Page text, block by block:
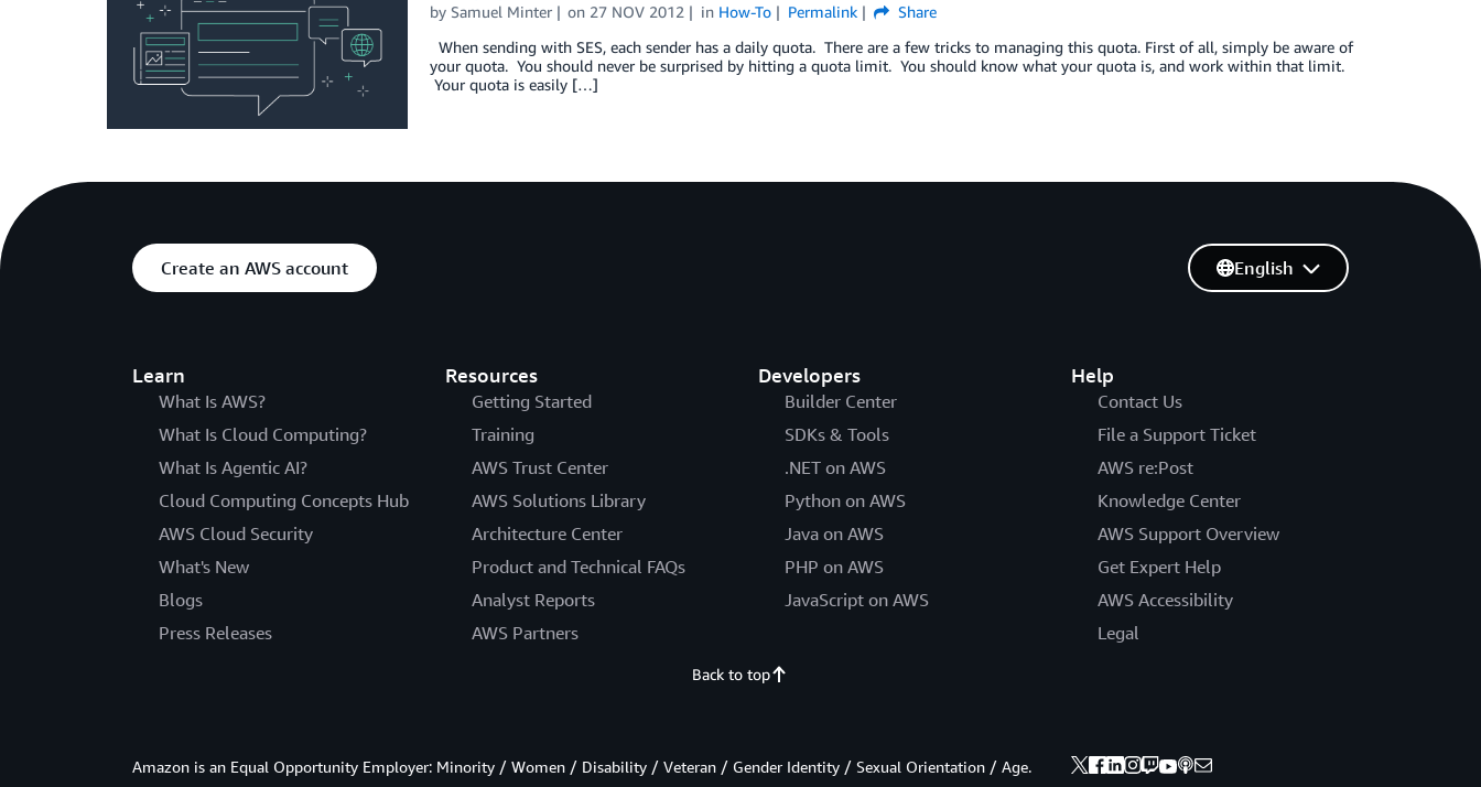
by Samuel Minter on 27 NOV 2012 in How-To Permalink
Share
When sending with SES, each sender has a daily quota. There are a few tricks to managing this quota. First of all, simply be aware of
your quota. You should never be surprised by hitting a quota limit. You should know what your quota is, and work within that limit.
Your quota is easily […]
Create an AWS account
Learn
What Is AWS?
What Is Cloud Computing?
What Is Agentic AI?
Cloud Computing Concepts Hub
AWS Cloud Security
What's New
Blogs
Press Releases
Resources
Getting Started
Training
AWS Trust Center
AWS Solutions Library
Architecture Center
Product and Technical FAQs
Analyst Reports
AWS Partners
Developers
Builder Center
SDKs & Tools
.NET on AWS
Python on AWS
Java on AWS
PHP on AWS
JavaScript on AWS
Help
Contact Us
File a Support Ticket
AWS re:Post
Knowledge Center
AWS Support Overview
Get Expert Help
AWS Accessibility
Legal
English
Back to top
Amazon is an Equal Opportunity Employer: Minority / Women / Disability / Veteran / Gender Identity / Sexual Orientation / Age.